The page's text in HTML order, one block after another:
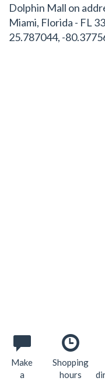
Dolphin Mall on
Miami, Florida - FL
25.787044, -
Make
a
Shopping
hours